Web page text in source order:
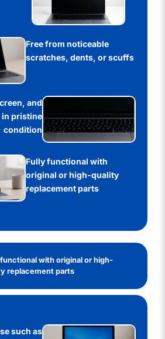
Free from noticeable
scratches, dents, or scuffs
and
in pristine
condition
Fully functional with
original or high-quality
replacement parts
with original or high-
replacement parts
such as